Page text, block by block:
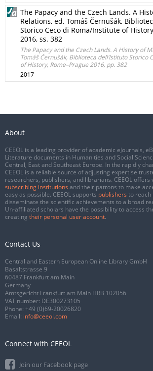
The Papacy and the Czech Lands. A
Relations, ed. Tomáš Černušák,
Storico Ceco di Roma/Institute of
2016, ss. 382
The Papacy and the Czech Lands. A History of
Tomáš Černušák, Biblioteca dell’Istituto Storico
of History, Rome–Prague 2016, pp. 382
2017
About
CEEOL is a leading provider of academic eJournals,
Literature documents in Humanities and Social
Central, East and Southeast Europe. In the rapidly
CEEOL is a reliable source of adjusting expertise
researchers, publishers, and librarians. CEEOL offers
subscribing institutions and their patrons to make
easy as possible. CEEOL supports publishers to reach
disseminate the scientific achievements to a broad
Un-affiliated scholars have the possibility to access
creating their personal user account.
Contact Us
Central and Eastern European Online Library GmbH
Basaltstrasse 9
60487 Frankfurt am Main
Germany
Amtsgericht Frankfurt am Main HRB 102056
VAT number: DE300273105
Phone: +49 (0)69-20026820
Email: info@ceeol.com
Connect with CEEOL
Join our Facebook page